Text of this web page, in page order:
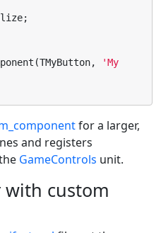
'My
for a larger,
and registers
GameControls unit.
custom